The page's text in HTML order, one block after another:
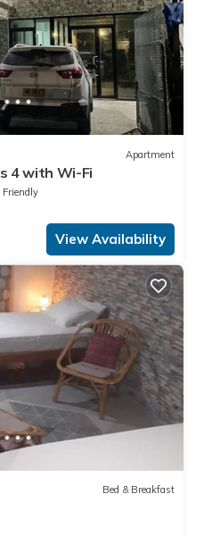
Apartment
4 with Wi-Fi
Friendly
View Availability
Bed & Breakfast